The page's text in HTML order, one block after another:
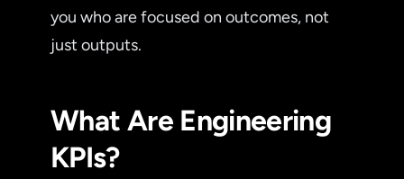
you who are focused on outcomes, not
just outputs.
What Are Engineering
KPIs?